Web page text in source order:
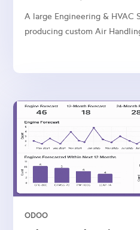
Multi-Unit
A large Engineering & HVAC
producing custom Air
manufacturing-to-installation
ODOO